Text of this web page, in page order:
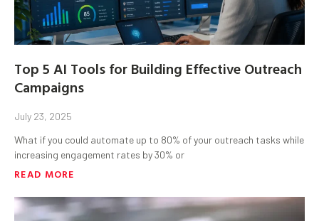
Top 5 AI Tools for Building Effective Outreach
Campaigns
July 23, 2025
What if you could automate up to 80% of your outreach tasks while
increasing engagement rates by 30% or
READ MORE